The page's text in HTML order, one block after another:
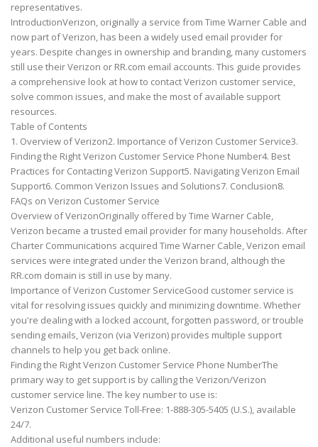
representatives.
IntroductionVerizon, originally a service from Time Warner Cable and
now part of Verizon, has been a widely used email provider for
years. Despite changes in ownership and branding, many customers
still use their Verizon or RR.com email accounts. This guide provides
a comprehensive look at how to contact Verizon customer service,
solve common issues, and make the most of available support
resources.
Table of Contents
1. Overview of Verizon2. Importance of Verizon Customer Service3.
Finding the Right Verizon Customer Service Phone Number4. Best
Practices for Contacting Verizon Support5. Navigating Verizon Email
Support6. Common Verizon Issues and Solutions7. Conclusion8.
FAQs on Verizon Customer Service
Overview of VerizonOriginally offered by Time Warner Cable,
Verizon became a trusted email provider for many households. After
Charter Communications acquired Time Warner Cable, Verizon email
services were integrated under the Verizon brand, although the
RR.com domain is still in use by many.
Importance of Verizon Customer ServiceGood customer service is
vital for resolving issues quickly and minimizing downtime. Whether
you're dealing with a locked account, forgotten password, or trouble
sending emails, Verizon (via Verizon) provides multiple support
channels to help you get back online.
Finding the Right Verizon Customer Service Phone NumberThe
primary way to get support is by calling the Verizon/Verizon
customer service line. The key number to use is:
Verizon Customer Service Toll-Free: 1-888-305-5405 (U.S.), available
24/7.
Additional useful numbers include: